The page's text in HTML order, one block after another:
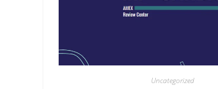
Uncategorized